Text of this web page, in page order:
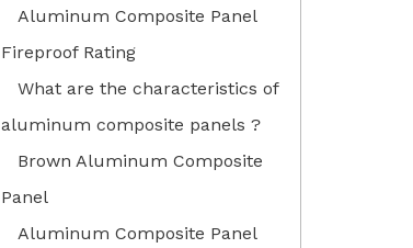
Aluminum Composite Panel
Fireproof Rating
What are the characteristics of
aluminum composite panels ?
Brown Aluminum Composite
Panel
Aluminum Composite Panel